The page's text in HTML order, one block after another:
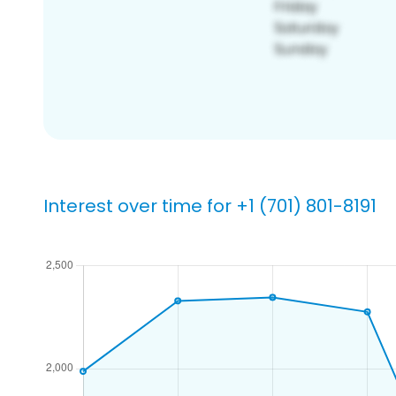
Interest over time for +1 (701) 801-8191